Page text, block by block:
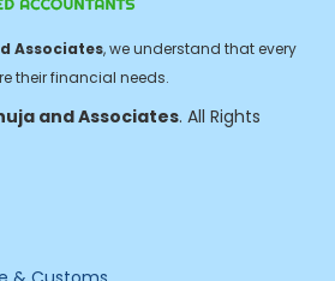
Associates, we understand that every
their financial needs.
and Associates. All Rights